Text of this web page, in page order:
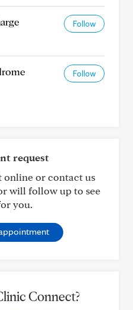
Follow
Follow
request
online or contact us
will follow up to see
you.
Connect?